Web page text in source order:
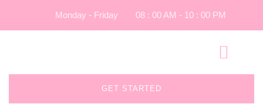
Monday - Friday 08 : 00 AM - 10 : 00 PM
GET STARTED